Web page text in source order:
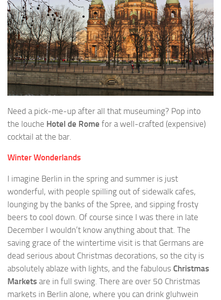
Need a pick-me-up after all that museuming? Pop into
the louche Hotel de Rome for a well-crafted (expensive)
cocktail at the bar.
Winter Wonderlands
I imagine Berlin in the spring and summer is just
wonderful, with people spilling out of sidewalk cafes,
lounging by the banks of the Spree, and sipping frosty
beers to cool down. Of course since I was there in late
December I wouldn’t know anything about that. The
saving grace of the wintertime visit is that Germans are
dead serious about Christmas decorations, so the city is
absolutely ablaze with lights, and the fabulous Christmas
Markets are in full swing. There are over 50 Christmas
markets in Berlin alone, where you can drink gluhwein